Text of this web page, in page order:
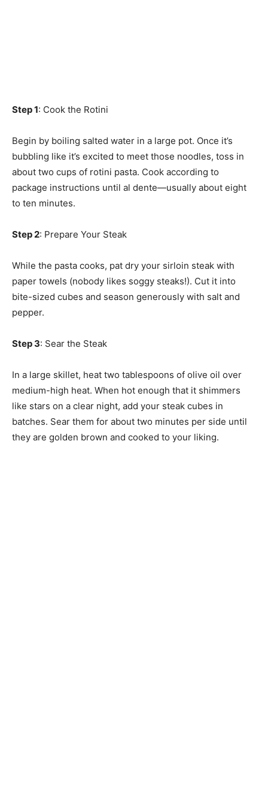
Step 1: Cook the Rotini
Begin by boiling salted water in a large pot. Once it’s
bubbling like it’s excited to meet those noodles, toss in
about two cups of rotini pasta. Cook according to
package instructions until al dente—usually about eight
to ten minutes.
Step 2: Prepare Your Steak
While the pasta cooks, pat dry your sirloin steak with
paper towels (nobody likes soggy steaks!). Cut it into
bite-sized cubes and season generously with salt and
pepper.
Step 3: Sear the Steak
In a large skillet, heat two tablespoons of olive oil over
medium-high heat. When hot enough that it shimmers
like stars on a clear night, add your steak cubes in
batches. Sear them for about two minutes per side until
they are golden brown and cooked to your liking.